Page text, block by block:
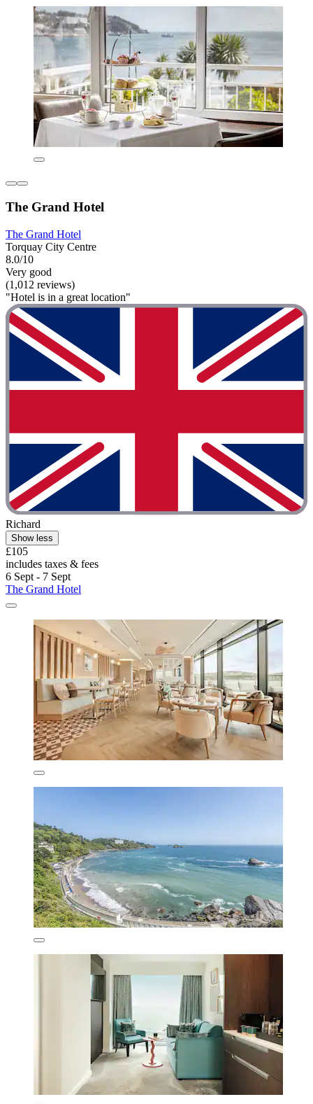
The Grand Hotel
The Grand Hotel
Torquay City Centre
8.0/10
Very good
(1,012 reviews)
"Hotel is in a great location"
Richard
Show less
£105
includes taxes & fees
6 Sept - 7 Sept
The Grand Hotel